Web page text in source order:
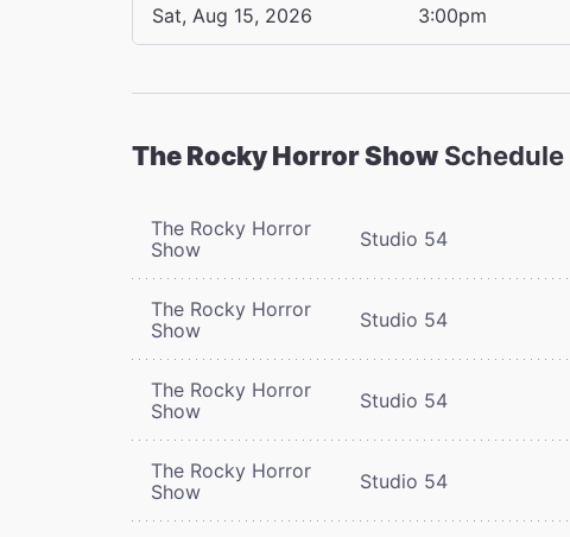
Sat, Aug 15, 2026 3:00pm
The Rocky Horror Show Schedule
The Rocky Horror
Show
Studio 54
The Rocky Horror
Show
Studio 54
The Rocky Horror
Show
Studio 54
The Rocky Horror
Show
Studio 54